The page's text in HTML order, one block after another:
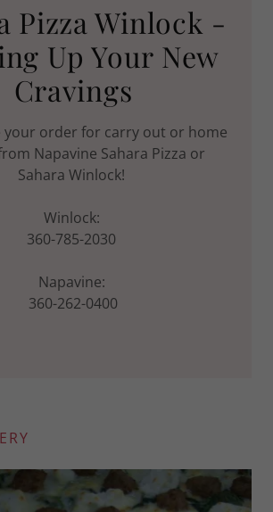
Pizza Winlock -
Up Your New
Cravings
your order for carry out or home
Napavine Sahara Pizza or
Sahara Winlock!
Winlock:
360-785-2030
Napavine:
360-262-0400